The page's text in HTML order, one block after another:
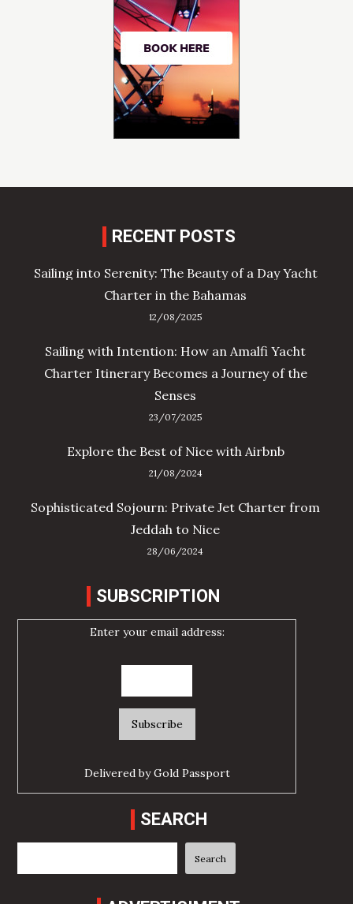
RECENT POSTS
Sailing into Serenity: The Beauty of a Day Yacht
Charter in the Bahamas
12/08/2025
Sailing with Intention: How an Amalfi Yacht
Charter Itinerary Becomes a Journey of the
Senses
23/07/2025
Explore the Best of Nice with Airbnb
21/08/2024
Sophisticated Sojourn: Private Jet Charter from
Jeddah to Nice
28/06/2024
SUBSCRIPTION
Enter your email address:
Delivered byGold Passport
SEARCH
Search